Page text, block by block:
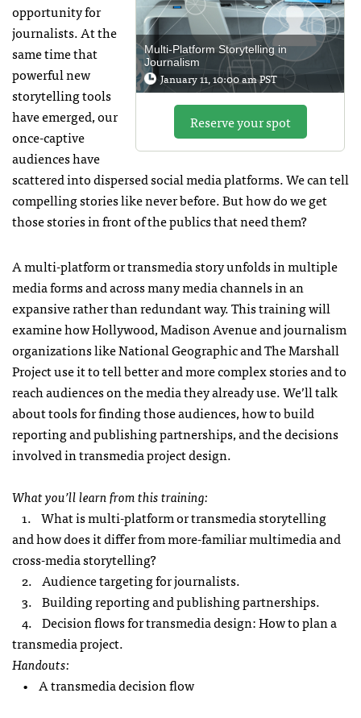
Multi-Platform Storytelling in
Journalism
January 11, 10:00 am PST
Reserve your spot
opportunity for
journalists. At the
same time that
powerful new
storytelling tools
have emerged, our
once-captive
audiences have
scattered into dispersed social media platforms. We can tell
compelling stories like never before. But how do we get
those stories in front of the publics that need them?
A multi-platform or transmedia story unfolds in multiple
media forms and across many media channels in an
expansive rather than redundant way. This training will
examine how Hollywood, Madison Avenue and journalism
organizations like National Geographic and The Marshall
Project use it to tell better and more complex stories and to
reach audiences on the media they already use. We’ll talk
about tools for finding those audiences, how to build
reporting and publishing partnerships, and the decisions
involved in transmedia project design.
What you’ll learn from this training:
1. What is multi-platform or transmedia storytelling
and how does it differ from more-familiar multimedia and
cross-media storytelling?
2. Audience targeting for journalists.
3. Building reporting and publishing partnerships.
4. Decision flows for transmedia design: How to plan a
transmedia project.
Handouts:
• A transmedia decision flow